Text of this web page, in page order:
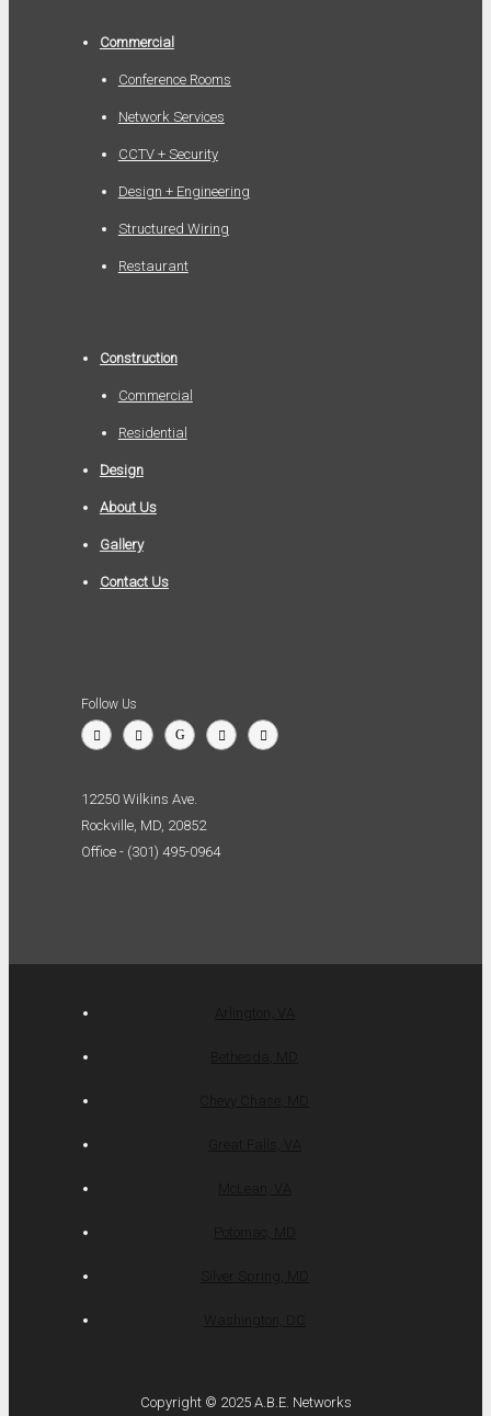
Commercial
Conference Rooms
Network Services
CCTV + Security
Design + Engineering
Structured Wiring
Restaurant
Construction
Commercial
Residential
Design
About Us
Gallery
Contact Us
Follow Us
12250 Wilkins Ave.
Rockville, MD, 20852
Office - (301) 495-0964
Copyright © 2025 A.B.E. Networks